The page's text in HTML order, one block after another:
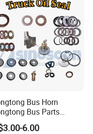
Bus Horn
Bus Parts
Filter Sinotruk
Sinotruk Gear
6.00